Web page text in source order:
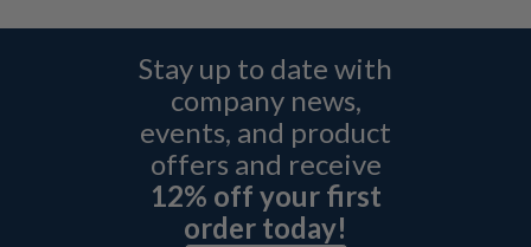
Stay up to date with
company news,
events, and product
offers and receive
12% off your first
order today!